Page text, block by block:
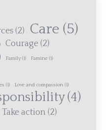
(2) Care (5)
Courage (2)
Family (1) Famine (1)
(1) Love and compassion (1)
(4)
Take action (2)